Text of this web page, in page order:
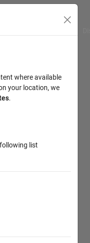
where available
your location, we
.
list